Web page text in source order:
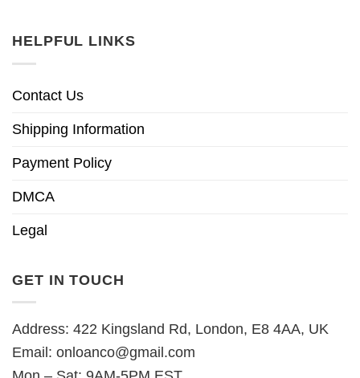
HELPFUL LINKS
Contact Us
Shipping Information
Payment Policy
DMCA
Legal
GET IN TOUCH
Address: 422 Kingsland Rd, London, E8 4AA, UK
Email: onloanco@gmail.com